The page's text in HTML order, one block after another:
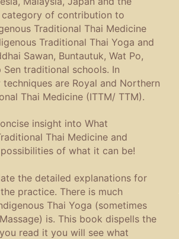
of contribution to
Traditional Thai Medicine
Traditional Thai Yoga and
Sawan, Buntautuk, Wat Po,
traditional schools. In
are Royal and Northern
Thai Medicine (ITTM/ TTM).
insight into What
Thai Medicine and
of what it can be!
the detailed explanations for
practice. There is much
Thai Yoga (sometimes
is. This book dispells the
read it you will see what